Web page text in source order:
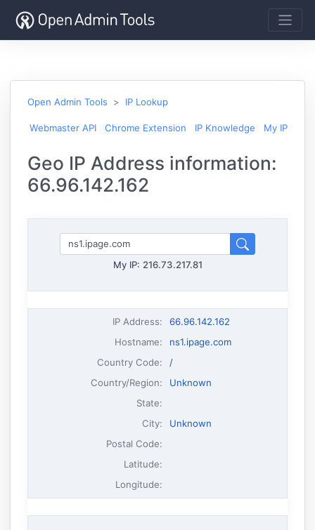
Open Admin Tools IP Lookup
Webmaster API Chrome Extension IP Knowledge My IP
Geo IP Address information:
66.96.142.162
My IP: 216.73.217.81
IP Address:
66.96.142.162
Hostname:
ns1.ipage.com
Country Code:
/
Country/Region:
Unknown
State:
City:
Unknown
Postal Code:
Latitude:
Longitude: